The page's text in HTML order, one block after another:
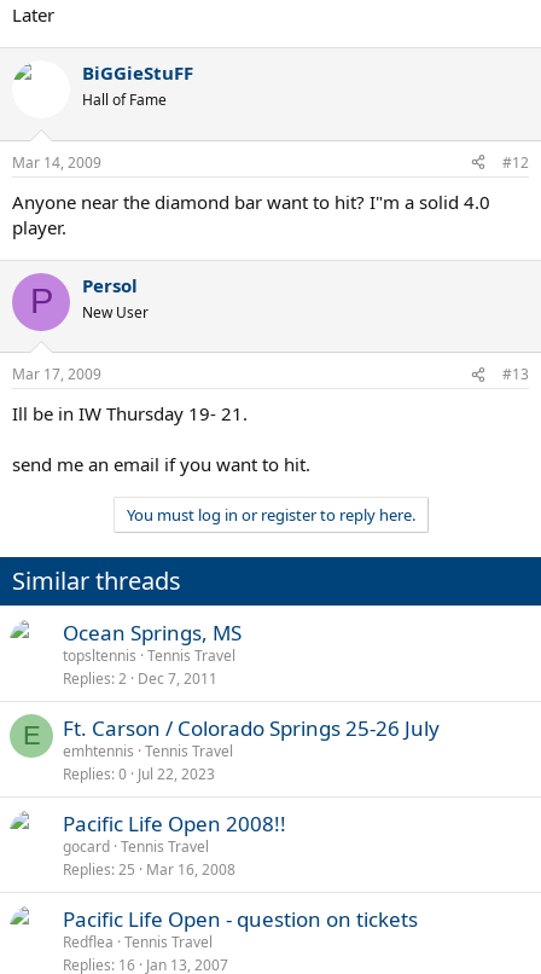
Later
BiGGieStuFF
Hall of Fame
Mar 14, 2009 #12
Anyone near the diamond bar want to hit? I"m a solid 4.0
player.
P Persol
New User
Mar 17, 2009 #13
Ill be in IW Thursday 19- 21.
send me an email if you want to hit.
You must log in or register to reply here.
Similar threads
Ocean Springs, MS
topsltennis Tennis Travel
Replies 2 Dec 7, 2011
E Ft. Carson / Colorado Springs 25-26 July
emhtennis Tennis Travel
Replies 0 Jul 22, 2023
Pacific Life Open 2008!!
gocard Tennis Travel
Replies 25 Mar 16, 2008
Pacific Life Open - question on tickets
Redflea Tennis Travel
Replies 16 Jan 13, 2007